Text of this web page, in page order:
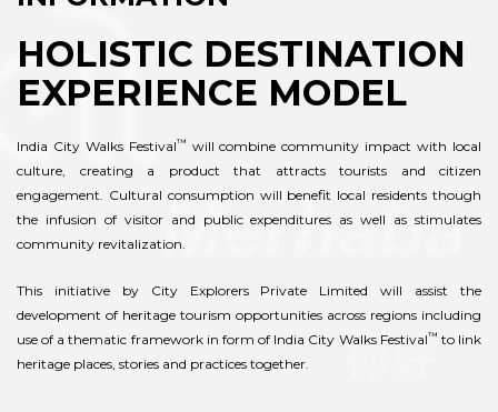
HOLISTIC DESTINATION
EXPERIENCE MODEL
India City Walks Festival™ will combine community impact with local
culture, creating a product that attracts tourists and citizen
engagement. Cultural consumption will benefit local residents though
the infusion of visitor and public expenditures as well as stimulates
community revitalization.
This initiative by City Explorers Private Limited will assist the
development of heritage tourism opportunities across regions including
use of a thematic framework in form of India City Walks Festival™ to link
heritage places, stories and practices together.